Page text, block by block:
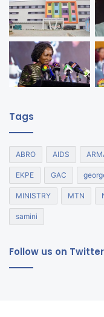
Tags
ABRO AIDS
EKPE GAC
MINISTRY MTN
samini
Follow us on Twitter